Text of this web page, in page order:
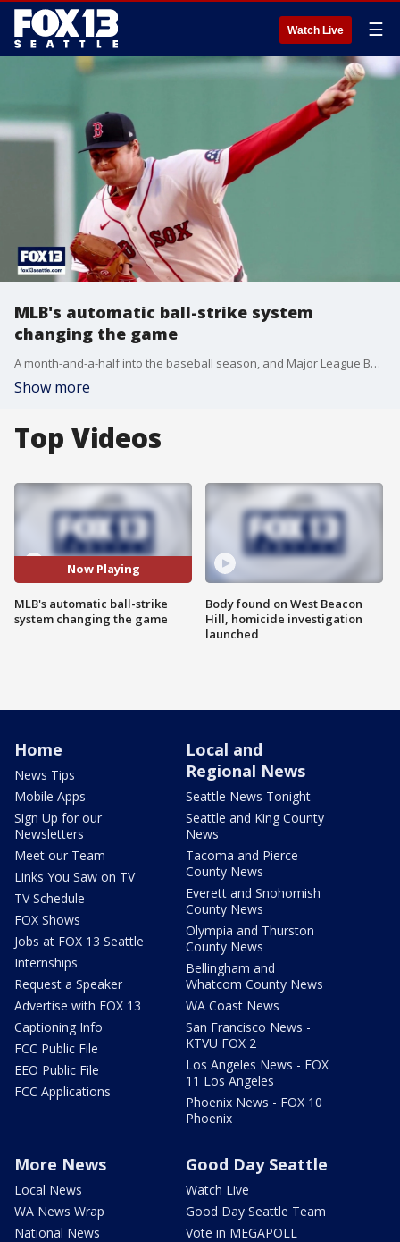
Watch Live ☰
MLB's automatic ball-strike system
changing the game
A month-and-a-half into the baseball season, and Major League Baseball's automatic ball-strike challenge system is having a big effect on the field.
Show more
Top Videos
Now Playing
MLB's automatic ball-strike
system changing the game
Body found on West Beacon
Hill, homicide investigation
launched
Home
News Tips
Mobile Apps
Sign Up for our
Newsletters
Meet our Team
Links You Saw on TV
TV Schedule
FOX Shows
Jobs at FOX 13 Seattle
Internships
Request a Speaker
Advertise with FOX 13
Captioning Info
FCC Public File
EEO Public File
FCC Applications
Local and
Regional News
Seattle News Tonight
Seattle and King County
News
Tacoma and Pierce
County News
Everett and Snohomish
County News
Olympia and Thurston
County News
Bellingham and
Whatcom County News
WA Coast News
San Francisco News -
KTVU FOX 2
Los Angeles News - FOX
11 Los Angeles
Phoenix News - FOX 10
Phoenix
More News
Local News
WA News Wrap
National News
Good Day Seattle
Watch Live
Good Day Seattle Team
Vote in MEGAPOLL